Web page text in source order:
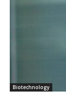
Biotechnology